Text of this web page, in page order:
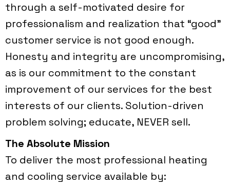
through a self-motivated desire for
professionalism and realization that “good”
customer service is not good enough.
Honesty and integrity are uncompromising,
as is our commitment to the constant
improvement of our services for the best
interests of our clients. Solution-driven
problem solving; educate, NEVER sell.
The Absolute Mission
To deliver the most professional heating
and cooling service available by: